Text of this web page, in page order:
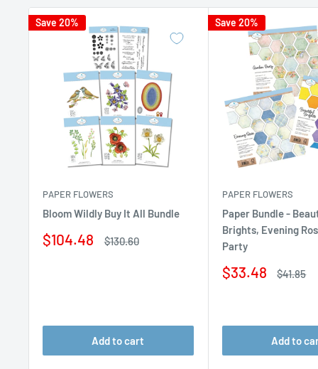
Save 20%
PAPER FLOWERS
Bloom Wildly Buy It All Bundle
Sale
$104.48
Regular
$130.60
Add to cart
Save 20%
PAPER FLOWERS
Paper Bundle -
Brights, Evening
Party
Sale
$33.48
Regular
$41.85
Add to